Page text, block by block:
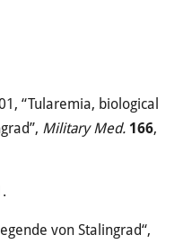
“Tularemia, biological
Military Med. 166,
von Stalingrad“,